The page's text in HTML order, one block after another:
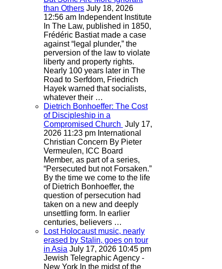
than Others July 18, 2026
12:56 am Independent Institute
In The Law, published in 1850,
Frédéric Bastiat made a case
against “legal plunder,” the
perversion of the law to violate
liberty and property rights.
Nearly 100 years later in The
Road to Serfdom, Friedrich
Hayek warned that socialists,
whatever their …
Dietrich Bonhoeffer: The Cost
of Discipleship in a
Compromised Church July 17,
2026 11:23 pm International
Christian Concern By Pieter
Vermeulen, ICC Board
Member, as part of a series,
“Persecuted but not Forsaken.”
By the time we come to the life
of Dietrich Bonhoeffer, the
question of persecution had
taken on a new and deeply
unsettling form. In earlier
centuries, believers …
Lost Holocaust music, nearly
erased by Stalin, goes on tour
in Asia July 17, 2026 10:45 pm
Jewish Telegraphic Agency -
New York In the midst of the